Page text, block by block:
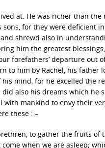
at. He was richer than the
for they were deficient in
shrewd also in
him the greatest
forefathers’ departure out
to him by Rachel, his father
mind, for he excelled the
also his dreams which he
with mankind to envy their
these : –
to gather the fruits of
when we are asleep;